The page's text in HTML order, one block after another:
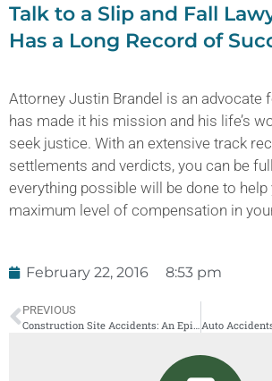
Talk to a Slip and Fall
Has a Long Record of
Attorney Justin Brandel is an advocate
has made it his mission and his life’s
seek justice. With an extensive track
settlements and verdicts, you can be
everything possible will be done to help
maximum level of compensation in
February 22, 2016 8:53 pm
PREVIOUS
Construction Site Accidents: An Epidemic in NYC